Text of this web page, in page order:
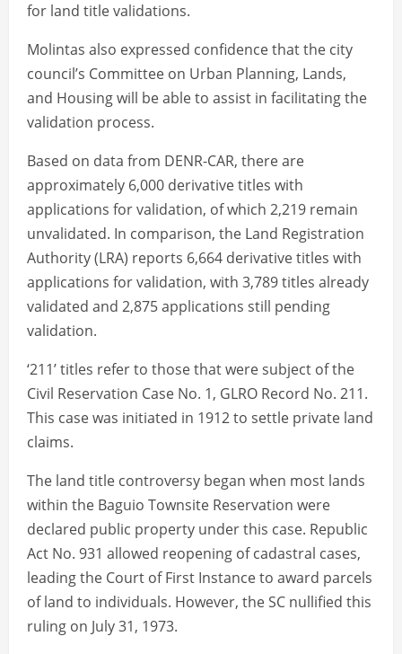
for land title validations.
Molintas also expressed confidence that the city
council’s Committee on Urban Planning, Lands,
and Housing will be able to assist in facilitating the
validation process.
Based on data from DENR-CAR, there are
approximately 6,000 derivative titles with
applications for validation, of which 2,219 remain
unvalidated. In comparison, the Land Registration
Authority (LRA) reports 6,664 derivative titles with
applications for validation, with 3,789 titles already
validated and 2,875 applications still pending
validation.
‘211’ titles refer to those that were subject of the
Civil Reservation Case No. 1, GLRO Record No. 211.
This case was initiated in 1912 to settle private land
claims.
The land title controversy began when most lands
within the Baguio Townsite Reservation were
declared public property under this case. Republic
Act No. 931 allowed reopening of cadastral cases,
leading the Court of First Instance to award parcels
of land to individuals. However, the SC nullified this
ruling on July 31, 1973.